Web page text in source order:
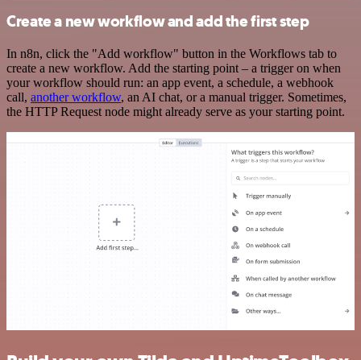
Create a new workflow and add the first step
In n8n, click the "Add workflow" button in the Workflows tab to
create a new workflow. Add the starting point – a trigger on when
your workflow should run: an app event, a schedule, a webhook
call, another workflow, an AI chat, or a manual trigger. Sometimes,
the HTTP Request node might already serve as your starting point.